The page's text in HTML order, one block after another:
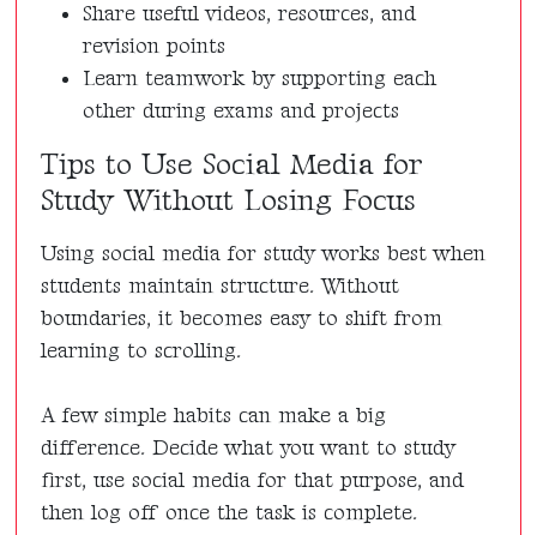
Share useful videos, resources, and
revision points
Learn teamwork by supporting each
other during exams and projects
Tips to Use Social Media for
Study Without Losing Focus
Using social media for study works best when
students maintain structure. Without
boundaries, it becomes easy to shift from
learning to scrolling.
A few simple habits can make a big
difference. Decide what you want to study
first, use social media for that purpose, and
then log off once the task is complete.